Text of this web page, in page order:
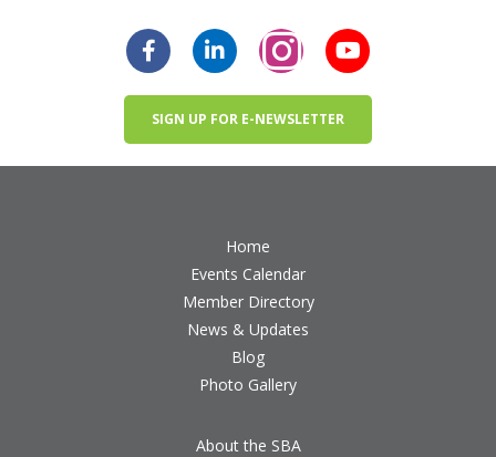
SIGN UP FOR E-NEWSLETTER
Home
Events Calendar
Member Directory
News & Updates
Blog
Photo Gallery
About the SBA